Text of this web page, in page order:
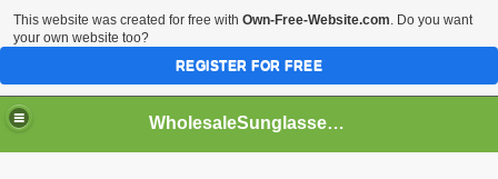
WholesaleSunglasses3b
This website was created for free with Own-Free-Website.com. Do you want
your own website too?
REGISTER FOR FREE